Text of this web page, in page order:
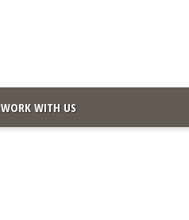
WORK WITH US